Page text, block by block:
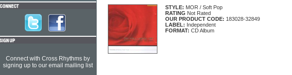
STYLE: MOR / Soft Pop
RATING Not Rated
OUR PRODUCT CODE: 183028-32849
LABEL: Independent
FORMAT: CD Album
Connect with Cross Rhythms by
signing up to our email mailing list